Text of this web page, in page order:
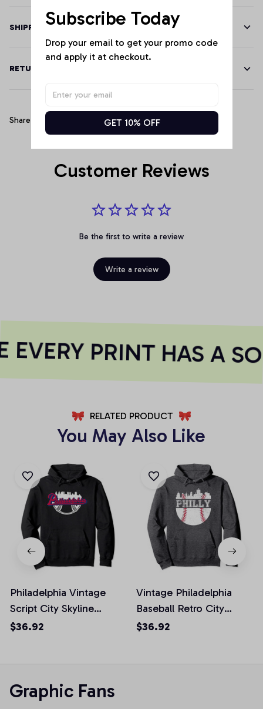
SHIPPING
RETURN & WARRANTY
Share
Customer Reviews
Be the first to write a review
Write a review
EVERY PRINT HAS A
RELATED PRODUCT
You May Also Like
Philadelphia Vintage
Script City Skyline
Baseball Philly Fan
$36.92
Vintage Philadelphia
Baseball Retro City
Skyline Philly Fan
$36.92
Subscribe Today
Drop your email to get your promo code
and apply it at checkout.
GET 10% OFF
Graphic Fans